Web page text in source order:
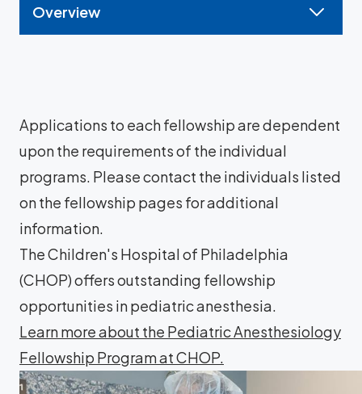
Overview
Applications to each fellowship are dependent
upon the requirements of the individual
programs. Please contact the individuals listed
on the fellowship pages for additional
information.
The Children's Hospital of Philadelphia
(CHOP) offers outstanding fellowship
opportunities in pediatric anesthesia.
Learn more about the Pediatric Anesthesiology
Fellowship Program at CHOP.